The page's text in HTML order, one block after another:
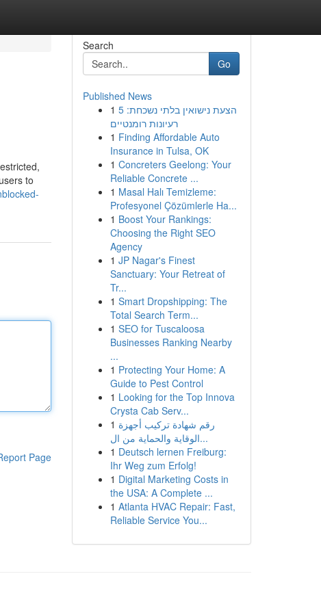
to
Page
Search
Go
Published News
1 הצעת נישואין בלתי נשכחת: 5
רעיונות רומנטיים
1 Finding Affordable Auto
Insurance in Tulsa, OK
1 Concreters Geelong: Your
Reliable Concrete ...
1 Masal Halı Temizleme:
Profesyonel Çözümlerle Ha...
1 Boost Your Rankings:
Choosing the Right SEO
Agency
1 JP Nagar's Finest
Sanctuary: Your Retreat of
Tr...
1 Smart Dropshipping: The
Total Search Term...
1 SEO for Tuscaloosa
Businesses Ranking Nearby
...
1 Protecting Your Home: A
Guide to Pest Control
1 Looking for the Top Innova
Crysta Cab Serv...
1 رقم شهادة تركيب أجهزة
الوقاية والحماية من ال...
1 Deutsch lernen Freiburg:
Ihr Weg zum Erfolg!
1 Digital Marketing Costs in
the USA: A Complete ...
1 Atlanta HVAC Repair: Fast,
Reliable Service You...